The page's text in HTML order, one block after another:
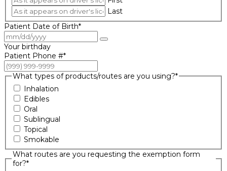
Last
Patient Date of Birth*
Your birthday
Patient Phone #*
What types of products/routes are you using?*
Inhalation
Edibles
Oral
Sublingual
Topical
Smokable
What routes are you requesting the exemption form
for?*